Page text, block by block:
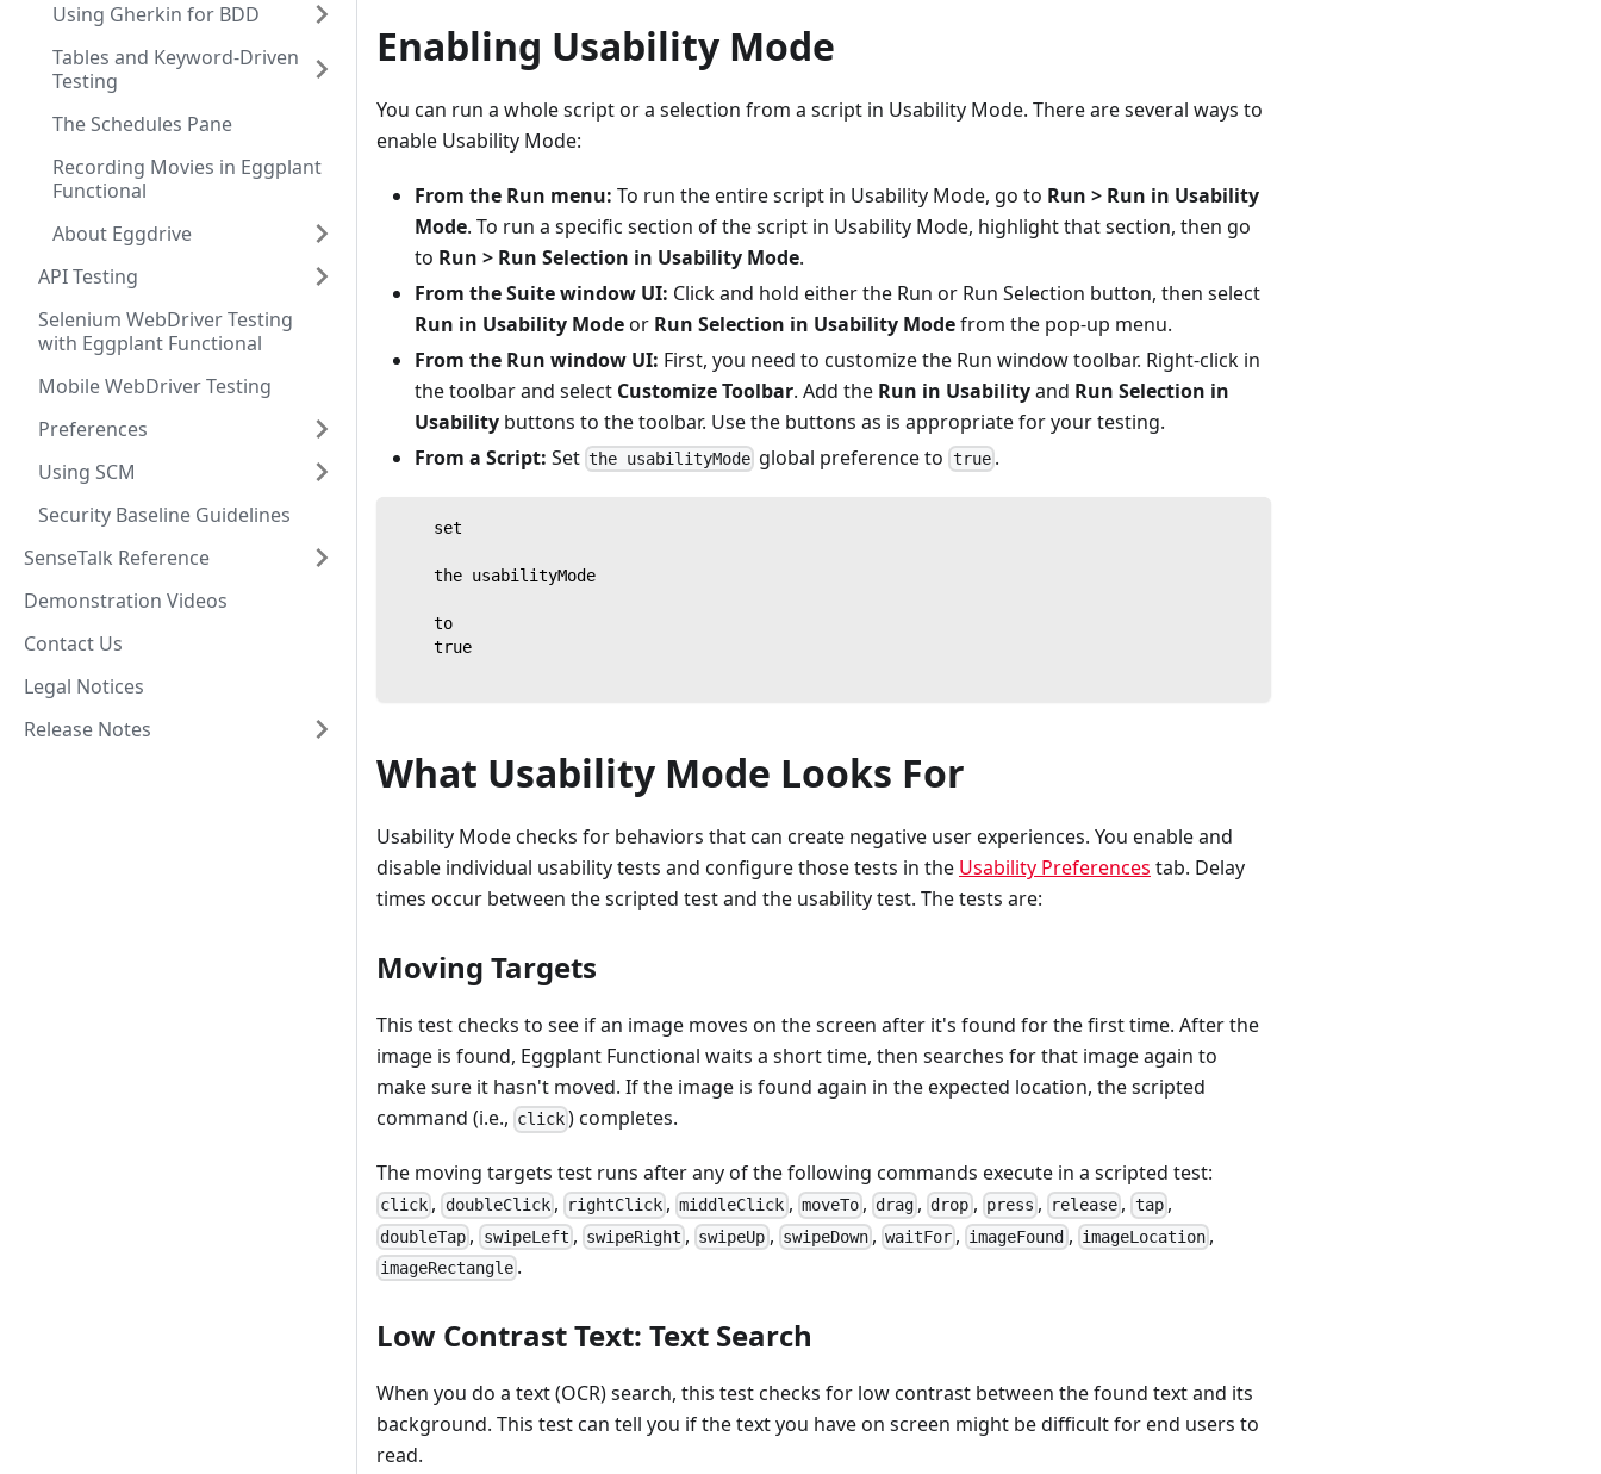
Using Gherkin for BDD
Tables and Keyword-Driven
Testing
The Schedules Pane
Recording Movies in Eggplant
Functional
About Eggdrive
API Testing
Selenium WebDriver Testing
with Eggplant Functional
Mobile WebDriver Testing
Preferences
Using SCM
Security Baseline Guidelines
SenseTalk Reference
Demonstration Videos
Contact Us
Legal Notices
Release Notes
Enabling Usability Mode
You can run a whole script or a selection from a script in Usability Mode. There are several ways to
enable Usability Mode:
From the Run menu: To run the entire script in Usability Mode, go to Run > Run in Usability
Mode. To run a specific section of the script in Usability Mode, highlight that section, then go
to Run > Run Selection in Usability Mode.
From the Suite window UI: Click and hold either the Run or Run Selection button, then select
Run in Usability Modeor Run Selection in Usability Modefrom the pop-up menu.
From the Run window UI: First, you need to customize the Run window toolbar. Right-click in
the toolbar and select Customize Toolbar. Add the Run in Usabilityand Run Selection in
Usability buttons to the toolbar. Use the buttons as is appropriate for your testing.
From a Script: Set the usabilityMode global preference to true.
    set
    the usabilityMode
    to
    true
What Usability Mode Looks For
Usability Mode checks for behaviors that can create negative user experiences. You enable and
disable individual usability tests and configure those tests in the Usability Preferences tab. Delay
times occur between the scripted test and the usability test. The tests are:
Moving Targets
This test checks to see if an image moves on the screen after it's found for the first time. After the
image is found, Eggplant Functional waits a short time, then searches for that image again to
make sure it hasn't moved. If the image is found again in the expected location, the scripted
command (i.e., click ) completes.
The moving targets test runs after any of the following commands execute in a scripted test:
click , doubleClick, rightClick ,middleClick , moveTo, drag , drop , press , release , tap,
doubleTap , swipeLeft , swipeRight , swipeUp , swipeDown, waitFor , imageFound , imageLocation ,
imageRectangle .
Low Contrast Text: Text Search
When you do a text (OCR) search, this test checks for low contrast between the found text and its
background. This test can tell you if the text you have on screen might be difficult for end users to
read.